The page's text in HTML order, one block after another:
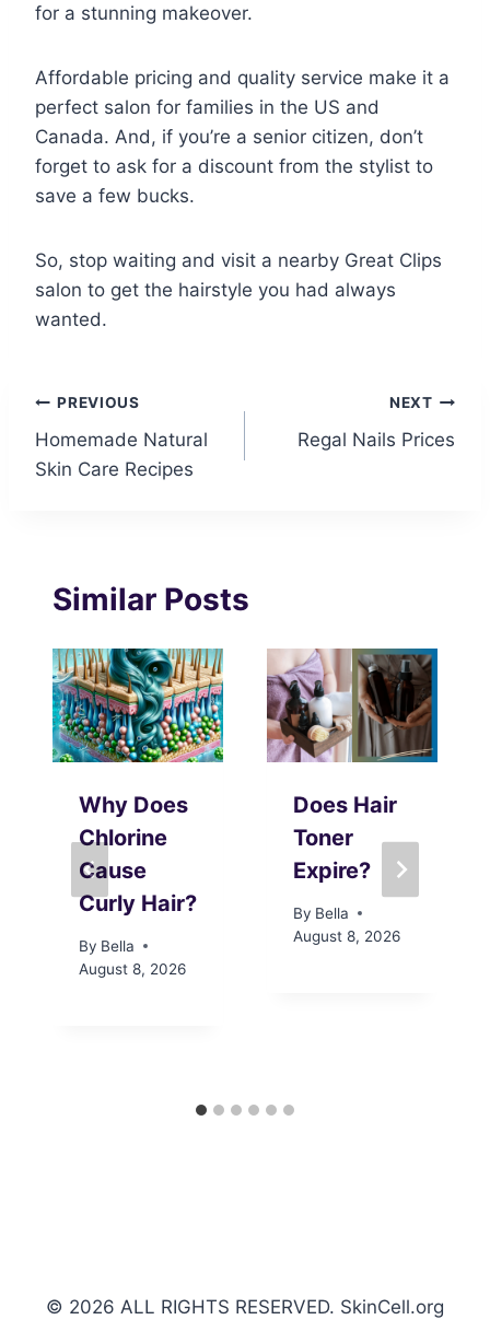
for a stunning makeover.
Affordable pricing and quality service make it a
perfect salon for families in the US and
Canada. And, if you’re a senior citizen, don’t
forget to ask for a discount from the stylist to
save a few bucks.
So, stop waiting and visit a nearby Great Clips
salon to get the hairstyle you had always
wanted.
Post
navigation
PREVIOUS
Homemade Natural
Skin Care Recipes
NEXT
Regal Nails Prices
Similar Posts
Why Does
Chlorine
Cause
Curly Hair?
By Bella
August 8, 2026
Does Hair
Toner
Expire?
By Bella
August 8, 2026
© 2026 ALL RIGHTS RESERVED. SkinCell.org